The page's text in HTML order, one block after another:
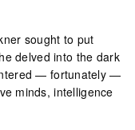
sought to put
delved into the dark
— fortunately —
minds, intelligence